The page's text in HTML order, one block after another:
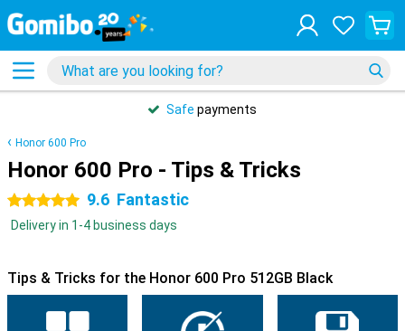
Safe payments
Honor 600 Pro
Honor 600 Pro - Tips & Tricks
5 stars 9.6 Fantastic
Delivery in 1-4 business days
Tips & Tricks for the Honor 600 Pro 512GB Black